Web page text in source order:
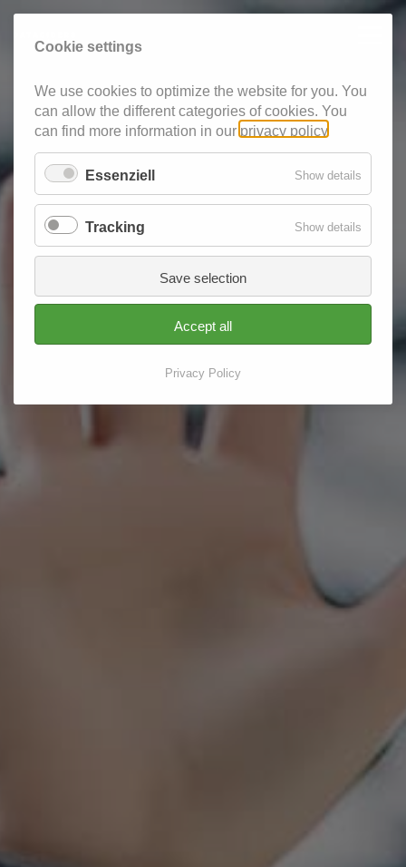
Cookie settings
We use cookies to optimize the website for you. You
can allow the different categories of cookies. You
can find more information in our privacy policy
Essenziell Show details
Tracking Show details
Tracking
Save selection
Accept all
Privacy Policy